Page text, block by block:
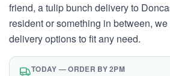
friend, a tulip bunch delivery to
resident or something in between,
delivery options to fit any need.
TODAY — ORDER BY 2PM